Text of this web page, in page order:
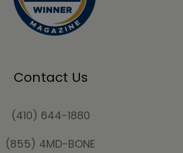
Contact Us
(410) 644-1880
(855) 4MD-BONE